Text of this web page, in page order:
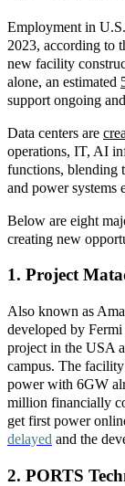
Employment in
2023, according to
new facility
alone, an estimated
support ongoing
Data centers are
operations, IT, AI
functions, blending
and powersystems
Below are eight
creating new
1. Project
Also known as
developed by
project in the USA
campus. The
power with 6GW
million financially
get first power
delayed and the
2. PORTS